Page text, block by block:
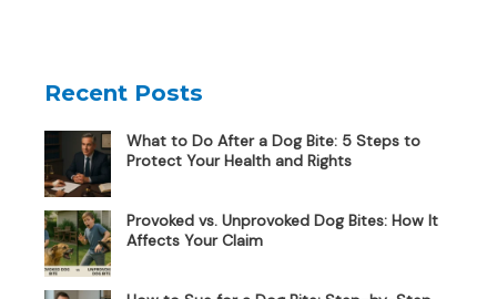
Recent Posts
What to Do After a Dog Bite: 5 Steps to
Protect Your Health and Rights
Provoked vs. Unprovoked Dog Bites: How It
Affects Your Claim